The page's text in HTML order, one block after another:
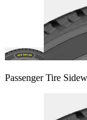
Passenger Tire